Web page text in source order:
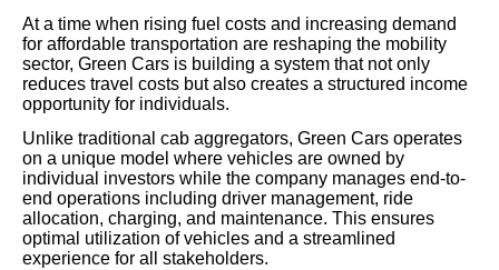
At a time when rising fuel costs and increasing demand
for affordable transportation are reshaping the mobility
sector, Green Cars is building a system that not only
reduces travel costs but also creates a structured income
opportunity for individuals.
Unlike traditional cab aggregators, Green Cars operates
on a unique model where vehicles are owned by
individual investors while the company manages end-to-
end operations including driver management, ride
allocation, charging, and maintenance. This ensures
optimal utilization of vehicles and a streamlined
experience for all stakeholders.